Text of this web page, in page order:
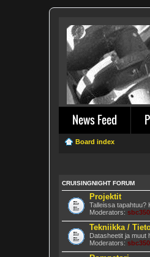
News Feed
Board index
CRUISINGNIGHT FORUM
Projektit
Talleissa tapahtuu?
Moderators: sbc350
Tekniikka /
Datasheetit ja muut
Moderators: sbc350